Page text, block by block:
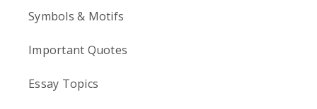
Symbols & Motifs
Important Quotes
Essay Topics